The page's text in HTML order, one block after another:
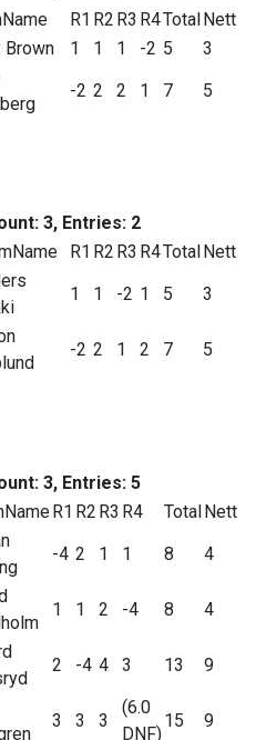
R1 R2 R3 R4Total Nett
Brown 1 1 1 -2 5
3
-2 2 2 1 7 5
3, Entries: 2
R1 R2 R3 R4Total Nett
1 1 -2 1 5 3
-2 2 1 2 7 5
3, Entries: 5
R1 R2 R3 R4 Total Nett
-4 2 1 1 8 4
1 1 2 -4 8 4
2 -4 4 3 13 9
3 3 3
(6.0
DNF)
15 9